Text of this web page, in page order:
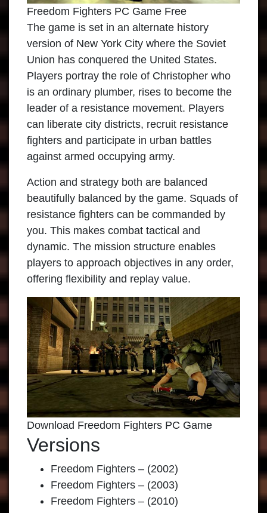
Freedom Fighters PC Game Free
The game is set in an alternate history
version of New York City where the Soviet
Union has conquered the United States.
Players portray the role of Christopher who
is an ordinary plumber, rises to become the
leader of a resistance movement. Players
can liberate city districts, recruit resistance
fighters and participate in urban battles
against armed occupying army.
Action and strategy both are balanced
beautifully balanced by the game. Squads of
resistance fighters can be commanded by
you. This makes combat tactical and
dynamic. The mission structure enables
players to approach objectives in any order,
offering flexibility and replay value.
Download Freedom Fighters PC Game
Versions
Freedom Fighters – (2002)
Freedom Fighters – (2003)
Freedom Fighters – (2010)